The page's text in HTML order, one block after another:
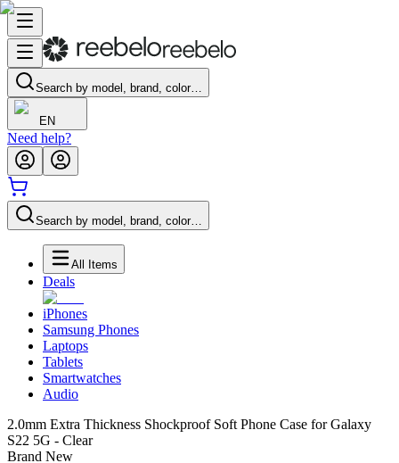
Search by model, brand, color…
EN
Need help?
Search by model, brand, color…
All Items
Deals
iPhones
Samsung Phones
Laptops
Tablets
Smartwatches
Audio
2.0mm Extra Thickness Shockproof Soft Phone Case for Galaxy
S22 5G - Clear
Brand New